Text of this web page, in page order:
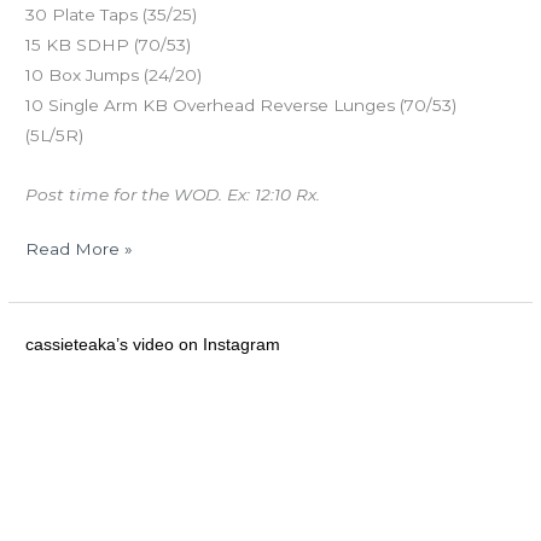
30 Plate Taps (35/25)
15 KB SDHP (70/53)
10 Box Jumps (24/20)
10 Single Arm KB Overhead Reverse Lunges (70/53)
(5L/5R)
Post time for the WOD. Ex: 12:10 Rx.
Read More »
cassieteaka’s video on Instagram
MON